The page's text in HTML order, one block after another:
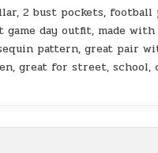
2 bust pockets, football
day outfit, made
pattern, great pair
great for street, school,